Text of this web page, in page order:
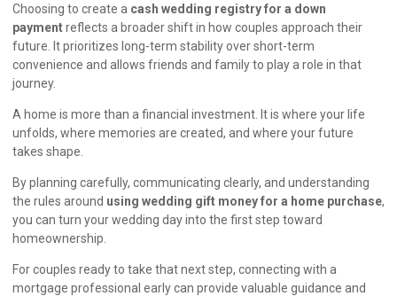
Choosing to create a cash wedding registry for a down
paymentreflects a broader shift in how couples approach their
future. It prioritizes long-term stability over short-term
convenience and allows friends and family to play a role in that
journey.
A home is more than a financial investment. It is where your life
unfolds, where memories are created, and where your future
takes shape.
By planning carefully, communicating clearly, and understanding
the rules around using wedding gift money for a home purchase,
you can turn your wedding day into the first step toward
homeownership.
For couples ready to take that next step, connecting with a
mortgage professional early can provide valuable guidance and